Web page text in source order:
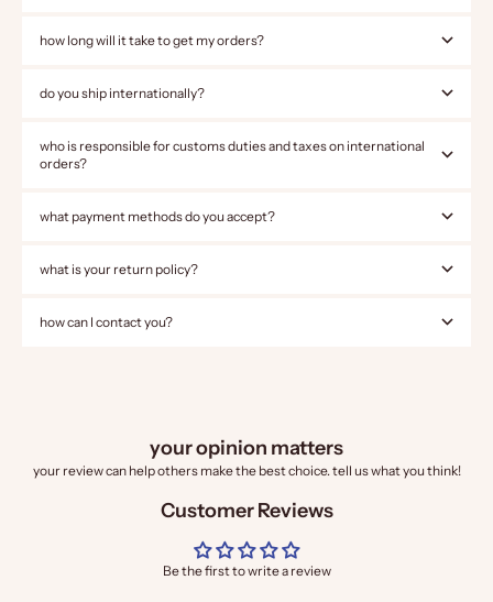
how long will it take to get my orders?
do you ship internationally?
who is responsible for customs duties and taxes on international
orders?
what payment methods do you accept?
what is your return policy?
how can I contact you?
your opinion matters
your review can help others make the best choice. tell us what you think!
Customer Reviews
Be the first to write a review